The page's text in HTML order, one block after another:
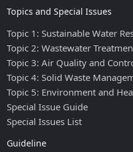
Topics and Special Issues
Topic 1: Sustainable Water
Topic 2: Wastewater
Topic 3: Air Quality and
Topic 4: Solid Waste
Topic 5: Environment and
Special Issue Guide
Special Issues List
Guideline